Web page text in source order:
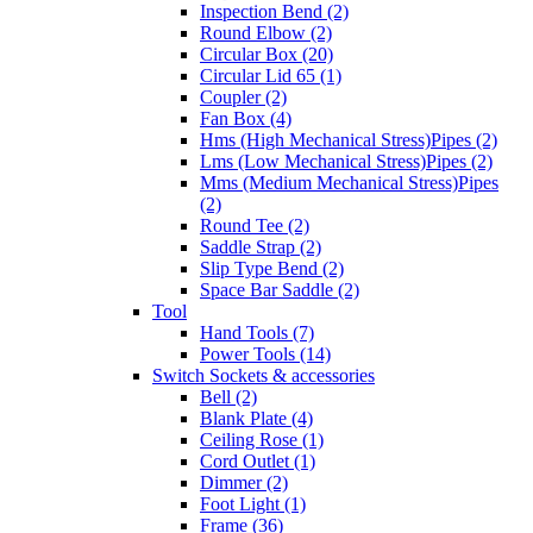
Inspection Bend (2)
Round Elbow (2)
Circular Box (20)
Circular Lid 65 (1)
Coupler (2)
Fan Box (4)
Hms (High Mechanical Stress)Pipes (2)
Lms (Low Mechanical Stress)Pipes (2)
Mms (Medium Mechanical Stress)Pipes
(2)
Round Tee (2)
Saddle Strap (2)
Slip Type Bend (2)
Space Bar Saddle (2)
Tool
Hand Tools (7)
Power Tools (14)
Switch Sockets & accessories
Bell (2)
Blank Plate (4)
Ceiling Rose (1)
Cord Outlet (1)
Dimmer (2)
Foot Light (1)
Frame (36)